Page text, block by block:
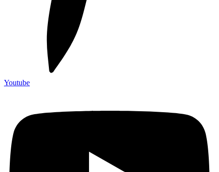
Youtube